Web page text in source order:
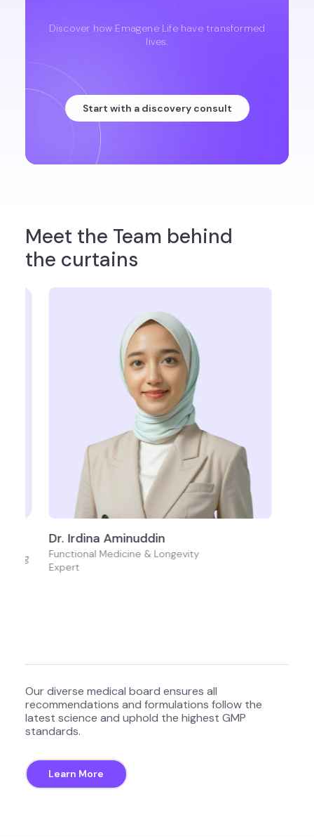
Discover how Emagene Life have transformed
lives.
Start with a discovery consult
Meet the Team behind
the curtains
Dr. Irdina Aminuddin
Functional Medicine & Longevity
Expert
Our diverse medical board ensures all
recommendations and formulations follow the
latest science and uphold the highest GMP
standards.
Learn More